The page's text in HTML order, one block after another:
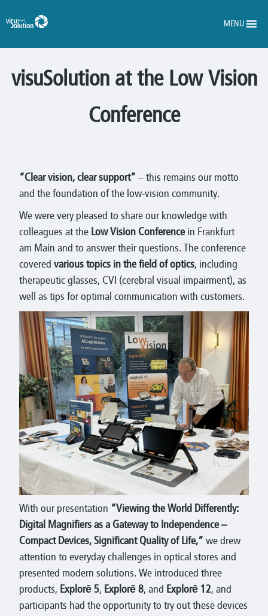
MENU
visuSolution at the Low Vision
Conference
“Clear vision, clear support” – this remains our motto
and the foundation of the low-vision community.
We were very pleased to share our knowledge with
colleagues at the Low Vision Conferencein Frankfurt
am Main and to answer their questions. The conference
covered various topics in the field of optics, including
therapeutic glasses, CVI (cerebral visual impairment), as
well as tips for optimal communication with customers.
With our presentation “Viewing the World Differently:
Digital Magnifiers as a Gateway to Independence –
Compact Devices, Significant Quality of Life,” we drew
attention to everyday challenges in optical stores and
presented modern solutions. We introduced three
products, Explorē 5, Explorē 8, and Explorē 12, and
participants had the opportunity to try out these devices